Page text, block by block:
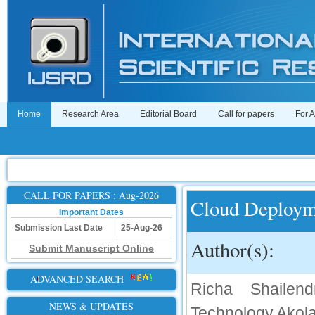
Home Research Area Editorial Board Call for papers For
CALL FOR PAPERS : Aug-2026
Important Dates
Submission Last Date
25-Aug-26
Submit Manuscript Online
ADVANCED SEARCH
NEWS & UPDATES
Cloud
Author(s):
Richa